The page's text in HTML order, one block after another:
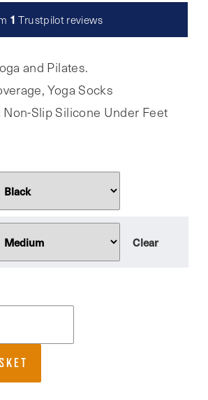
1 Trustpilot reviews
and Pilates.
Yoga Socks
Non-Slip Silicone Under Feet
Clear